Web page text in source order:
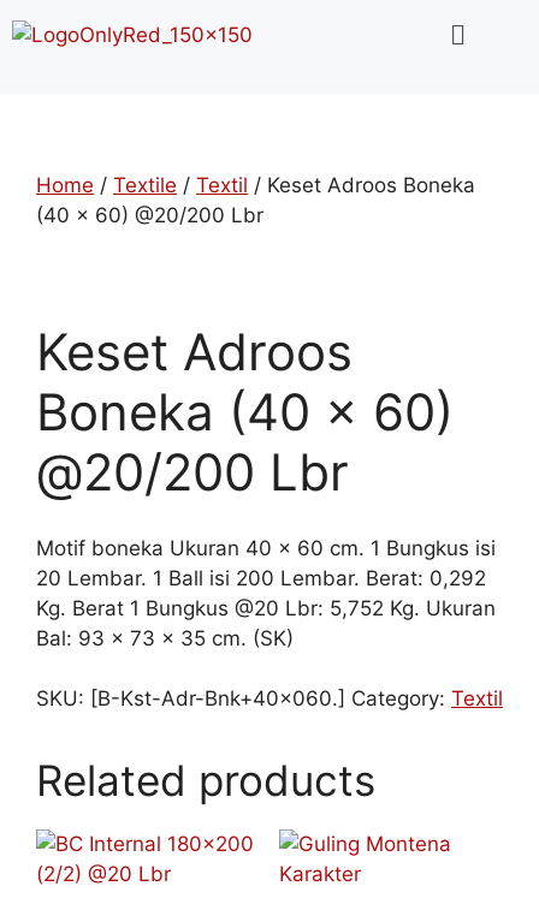
Home / Textile / Textil / Keset Adroos Boneka
(40 x 60) @20/200 Lbr
Keset Adroos
Boneka (40 x 60)
@20/200 Lbr
Motif boneka Ukuran 40 x 60 cm. 1 Bungkus isi
20 Lembar. 1 Ball isi 200 Lembar. Berat: 0,292
Kg. Berat 1 Bungkus @20 Lbr: 5,752 Kg. Ukuran
Bal: 93 x 73 x 35 cm. (SK)
SKU: [B-Kst-Adr-Bnk+40x060.] Category: Textil
Related products